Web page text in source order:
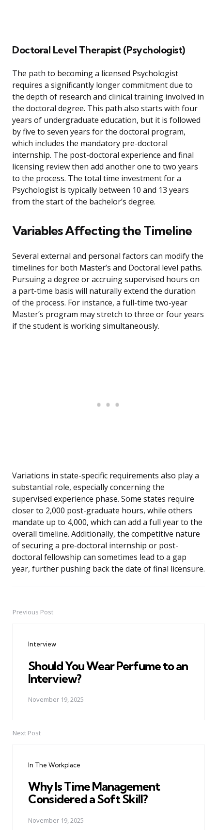
Doctoral Level Therapist (Psychologist)
The path to becoming a licensed Psychologist
requires a significantly longer commitment due to
the depth of research and clinical training involved in
the doctoral degree. This path also starts with four
years of undergraduate education, but it is followed
by five to seven years for the doctoral program,
which includes the mandatory pre-doctoral
internship. The post-doctoral experience and final
licensing review then add another one to two years
to the process. The total time investment for a
Psychologist is typically between 10 and 13 years
from the start of the bachelor’s degree.
Variables Affecting the Timeline
Several external and personal factors can modify the
timelines for both Master’s and Doctoral level paths.
Pursuing a degree or accruing supervised hours on
a part-time basis will naturally extend the duration
of the process. For instance, a full-time two-year
Master’s program may stretch to three or four years
if the student is working simultaneously.
Variations in state-specific requirements also play a
substantial role, especially concerning the
supervised experience phase. Some states require
closer to 2,000 post-graduate hours, while others
mandate up to 4,000, which can add a full year to the
overall timeline. Additionally, the competitive nature
of securing a pre-doctoral internship or post-
doctoral fellowship can sometimes lead to a gap
year, further pushing back the date of final licensure.
PostPrevious Post
Interview
Should You Wear Perfume to an
Interview?
November 19, 2025
Next Post
In The Workplace
Why Is Time Management
Considered a Soft Skill?
November 19, 2025